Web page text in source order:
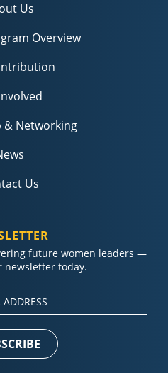
Us
Overview
& Networking
Us
future women leaders —
newsletter today.
Constant
Contact
Use.
Please
leave